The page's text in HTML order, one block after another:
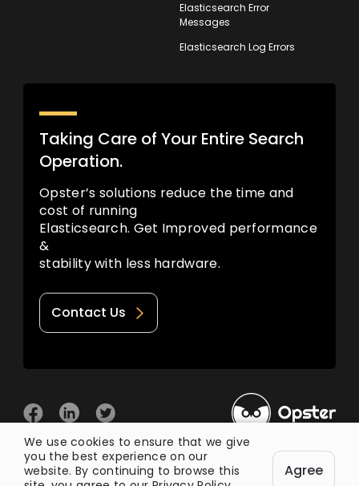
Elasticsearch Error
Messages
Elasticsearch Log Errors
Taking Care of Your Entire Search
Operation.
Opster’s solutions reduce the time and
cost of running
Elasticsearch. Get Improved performance
&
stability with less hardware.
Contact Us
© 2026 Opster Privacy Policy Terms of Use
We use cookies to ensure that we give
you the best experience on our
website. By continuing to browse this
Agree